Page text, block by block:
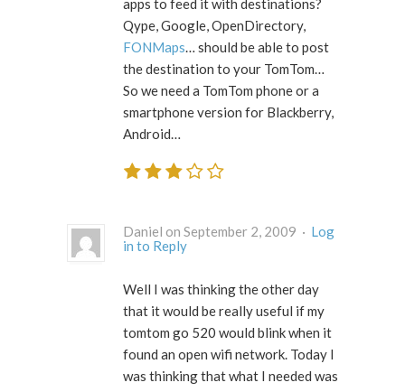
apps to feed it with destinations?
Qype, Google, OpenDirectory,
FONMaps… should be able to post
the destination to your TomTom…
So we need a TomTom phone or a
smartphone version for Blackberry,
Android…
Daniel on September 2, 2009 · Log
in to Reply
Well I was thinking the other day
that it would be really useful if my
tomtom go 520 would blink when it
found an open wifi network. Today I
was thinking that what I needed was